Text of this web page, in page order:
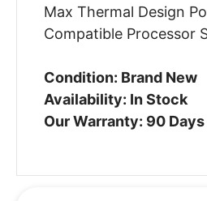
Max Thermal Design
Compatible Processor
Condition: Brand New
Availability: In Stock
Our Warranty: 90 Days